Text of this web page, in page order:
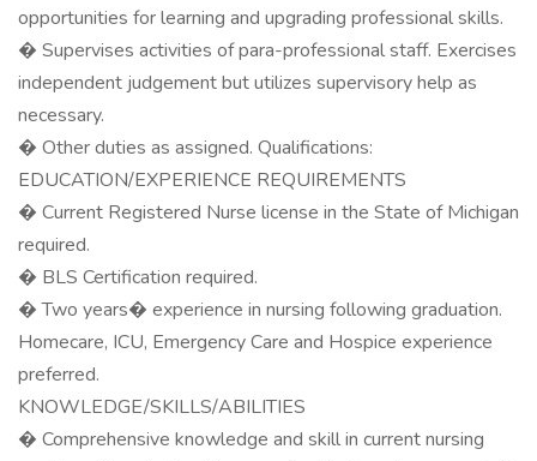
opportunities for learning and upgrading professional skills.
� Supervises activities of para-professional staff. Exercises
independent judgement but utilizes supervisory help as
necessary.
� Other duties as assigned. Qualifications:
EDUCATION/EXPERIENCE REQUIREMENTS
� Current Registered Nurse license in the State of Michigan
required.
� BLS Certification required.
� Two years� experience in nursing following graduation.
Homecare, ICU, Emergency Care and Hospice experience
preferred.
KNOWLEDGE/SKILLS/ABILITIES
� Comprehensive knowledge and skill in current nursing